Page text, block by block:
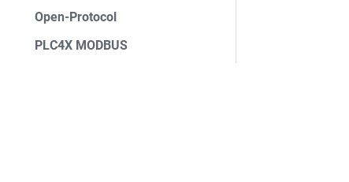
Open-Protocol
PLC4X MODBUS